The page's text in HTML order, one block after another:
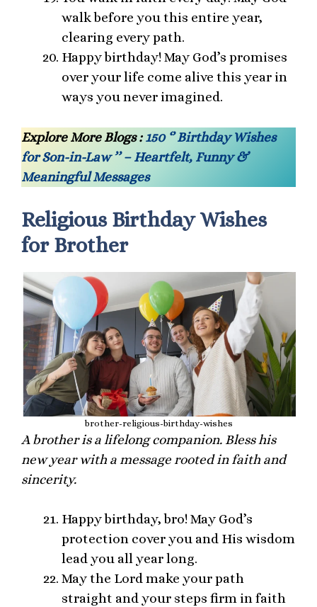
walk before you this entire year,
clearing every path.
Happy birthday! May God’s promises
over your life come alive this year in
ways you never imagined.
Explore More Blogs : 150 ‘’ Birthday Wishes
for Son-in-Law ’’ – Heartfelt, Funny &
Meaningful Messages
Religious Birthday Wishes
for Brother
brother-religious-birthday-wishes
A brother is a lifelong companion. Bless his
new year with a message rooted in faith and
sincerity.
Happy birthday, bro! May God’s
protection cover you and His wisdom
lead you all year long.
May the Lord make your path
straight and your steps firm in faith